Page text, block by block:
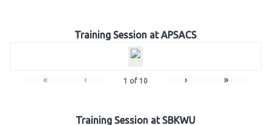
Training Session at APSACS
« ‹ 1 of 10 › »
Training Session at SBKWU